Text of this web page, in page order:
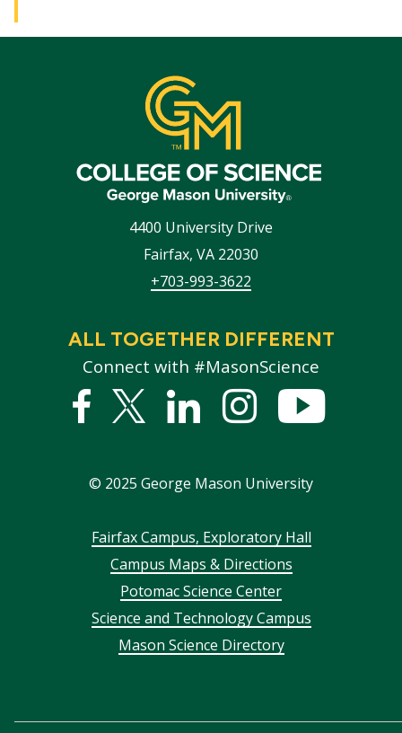
4400 University Drive
Fairfax, VA 22030
+703-993-3622
ALL TOGETHER DIFFERENT
Connect with #MasonScience
Facebook
Twitter
LinkedInstagram
© 2025 George Mason University
FooterFairfax Campus, Exploratory Hall
Campus Maps & Directions
Potomac Science Center
Science and Technology Campus
Mason Science Directory